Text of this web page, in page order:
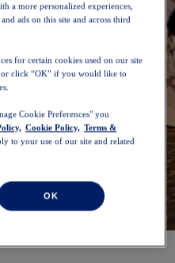
a more personalized experiences,
ads on this site and across third
for certain cookies used on our site
click “OK” if you would like to
Cookie Preferences" you
Cookie Policy, Terms &
to your use of our site and related
OK